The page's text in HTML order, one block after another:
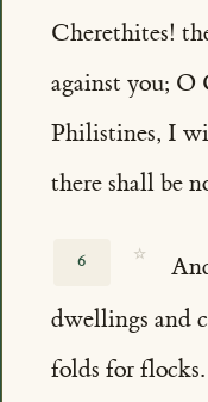
Cherethites!
against you; O
Philistines, I
there shall be
6 ☆
dwellings and
folds for flocks.